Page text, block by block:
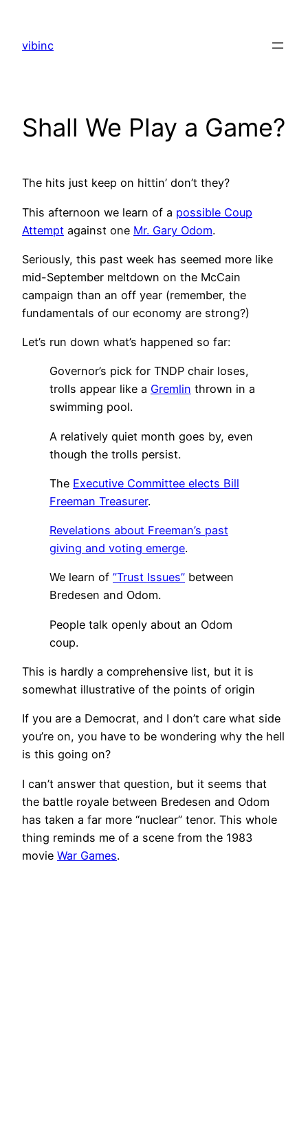
content
vibinc
Shall We Play a Game?
The hits just keep on hittin’ don’t they?
This afternoon we learn of a possible Coup
Attempt against one Mr. Gary Odom.
Seriously, this past week has seemed more like
mid-September meltdown on the McCain
campaign than an off year (remember, the
fundamentals of our economy are strong?)
Let’s run down what’s happened so far:
Governor’s pick for TNDP chair loses,
trolls appear like a Gremlin thrown in a
swimming pool.
A relatively quiet month goes by, even
though the trolls persist.
The Executive Committee elects Bill
Freeman Treasurer.
Revelations about Freeman’s past
giving and voting emerge.
We learn of ”Trust Issues” between
Bredesen and Odom.
People talk openly about an Odom
coup.
This is hardly a comprehensive list, but it is
somewhat illustrative of the points of origin
If you are a Democrat, and I don’t care what side
you’re on, you have to be wondering why the hell
is this going on?
I can’t answer that question, but it seems that
the battle royale between Bredesen and Odom
has taken a far more “nuclear” tenor. This whole
thing reminds me of a scene from the 1983
movie War Games.